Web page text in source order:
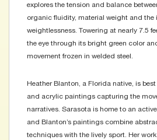
explores the tension and balance
organic fluidity, material weight and the
weightlessness. Towering at nearly 7.5
the eye through its bright green color
movement frozen in welded steel.
Heather Blanton, a Florida native, is
and acrylic paintings capturing the
narratives. Sarasota is home to an
and Blanton’s paintings combine
techniques with the lively sport. Her